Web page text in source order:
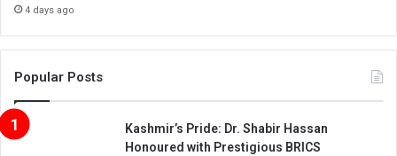
4 days ago
Popular Posts
Kashmir’s Pride: Dr. Shabir Hassan
Honoured with Prestigious BRICS